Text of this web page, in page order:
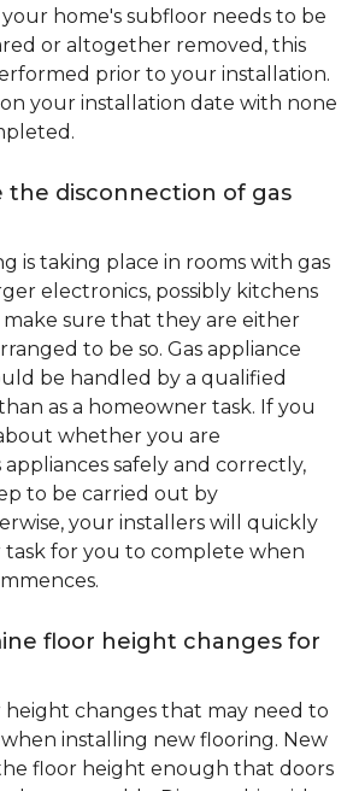
your home's subfloor needs to be
or altogether removed, this
prior to your installation.
your installation date with none
the disconnection of gas
is taking place in rooms with gas
electronics, possibly kitchens
sure that they are either
to be so. Gas appliance
be handled by a qualified
as a homeowner task. If you
whether you are
safely and correctly,
to be carried out by
your installers will quickly
for you to complete when
floor height changes for
height changes that may need to
installing new flooring. New
floor height enough that doors